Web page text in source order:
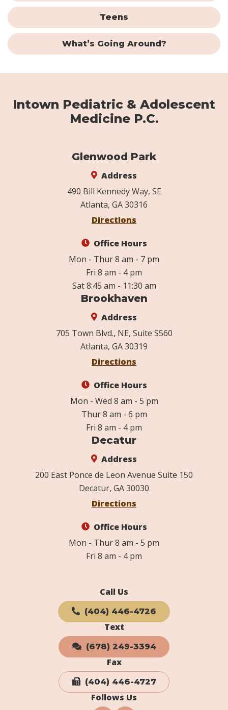
Teens
What’s Going Around?
Intown Pediatric & Adolescent
Medicine P.C.
Glenwood Park
Address
490 Bill Kennedy Way, SE
Atlanta, GA 30316
Directions
Office Hours
Mon - Thur 8 am - 7 pm
Fri 8 am - 4 pm
Sat 8:45 am - 11:30 am
Brookhaven
Address
705 Town Blvd., NE, Suite S560
Atlanta, GA 30319
Directions
Office Hours
Mon - Wed 8 am - 5 pm
Thur 8 am - 6 pm
Fri 8 am - 4 pm
Decatur
Address
200 East Ponce de Leon Avenue Suite 150
Decatur, GA 30030
Directions
Office Hours
Mon - Thur 8 am - 5 pm
Fri 8 am - 4 pm
Call Us
(404) 446-4726
Text
(678) 249-3394
Fax
(404) 446-4727
Follows Us